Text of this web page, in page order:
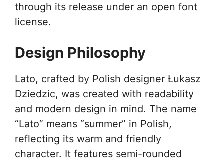
through its release under an open font
license.
Design Philosophy
Lato, crafted by Polish designer Łukasz
Dziedzic, was created with readability
and modern design in mind. The name
“Lato” means “summer” in Polish,
reflecting its warm and friendly
character. It features semi-rounded